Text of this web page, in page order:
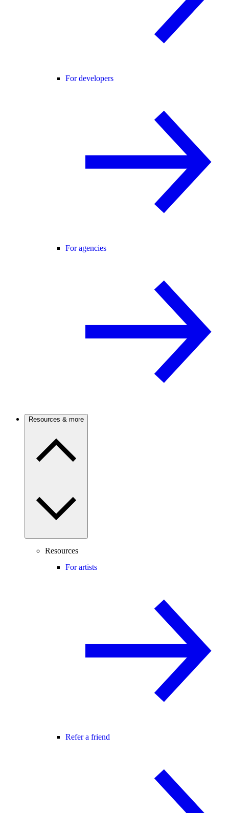
For developers
For agencies
Resources & more
Resources
For artists
Refer a friend